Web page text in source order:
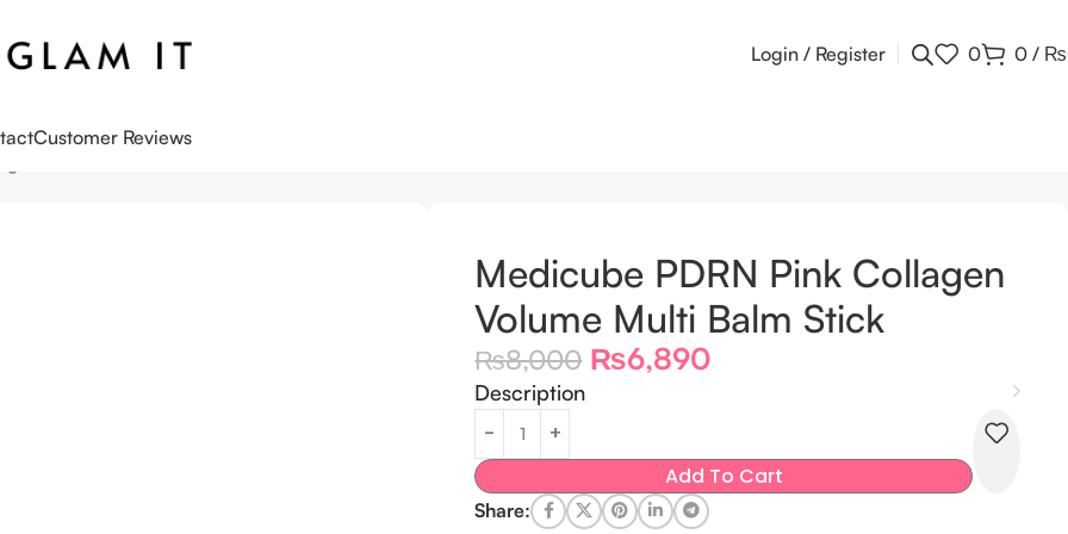
Login / Register 0 0 / ₨
Customer Reviews
Medicube PDRN Pink Collagen
Volume Multi Balm Stick
₨8,000 ₨6,890
Description
Add To Cart
Share: